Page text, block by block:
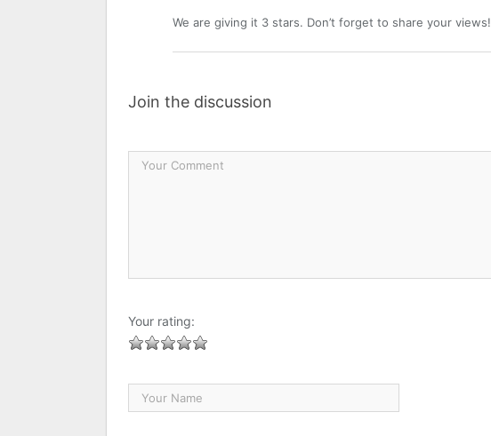
We are giving it 3 stars. Don’t forget to share your views!
Join the discussion
Your rating: